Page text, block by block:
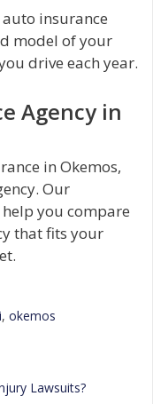
insurance
model of your
drive each year.
Agency in
in Okemos,
Our
you compare
that fits your
, okemos
Lawsuits?